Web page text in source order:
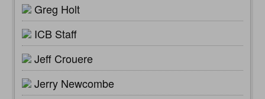
Greg Holt
ICB Staff
Jeff Crouere
Jerry Newcombe